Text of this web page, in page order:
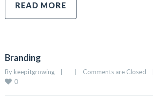
READ MORE
Branding
By keepitgrowing Comments are Closed
0